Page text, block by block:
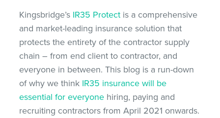
Kingsbridge’s IR35 Protect is a comprehensive
and market-leading insurance solution that
protects the entirety of the contractor supply
chain – from end client to contractor, and
everyone in between. This blog is a run-down
of why we think IR35 insurance will be
essential for everyone hiring, paying and
recruiting contractors from April 2021 onwards.